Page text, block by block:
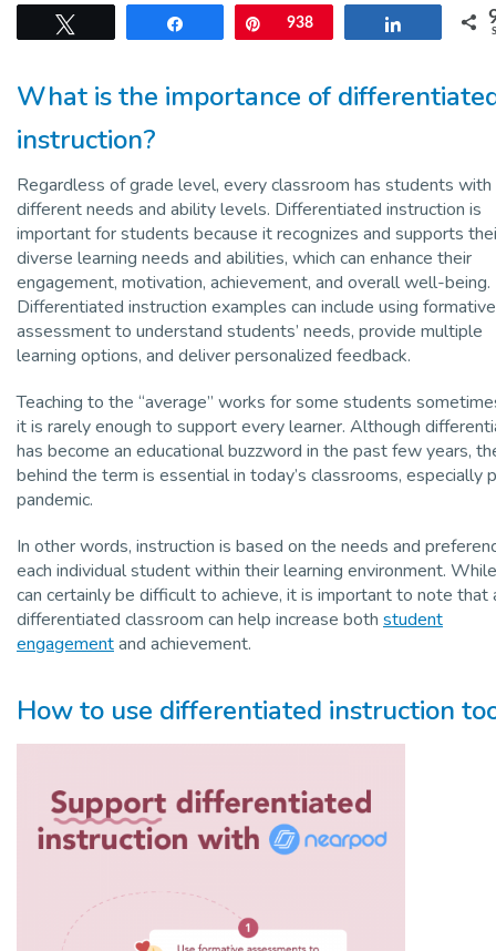
Pin
938
What is the importance of
instruction?
Regardless of grade level, every classroom has students with
different needs and ability levels. Differentiated instruction is
important for students because it recognizes and supports
diverse learning needs and abilities, which can enhance their
engagement, motivation, achievement, and overall well-being.
Differentiated instruction examples can include using formative
assessment to understand students’ needs, provide multiple
learning options, and deliver personalized feedback.
Teaching to the “average” works for some students
it is rarely enough to support every learner. Although
has become an educational buzzword in the past few years,
behind the term is essential in today’s classrooms, especially
pandemic.
In other words, instruction is based on the needs and
each individual student within their learning environment.
can certainly be difficult to achieve, it is important to note that
differentiated classroom can help increase both student
engagementand achievement.
How to use differentiated instruction